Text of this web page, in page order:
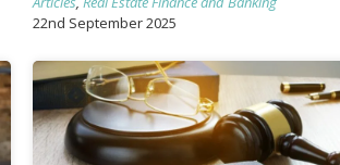
22nd September 2025